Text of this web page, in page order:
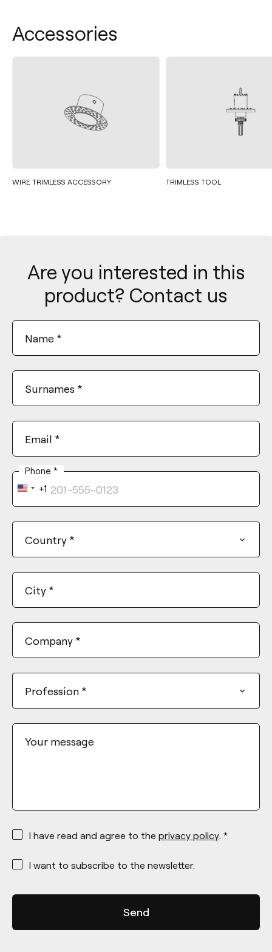
Accessories
WIRE TRIMLESS ACCESSORY TRIMLESS TOOL
Are you interested in this
product? Contact us
Name *
Surnames *
Email *
Phone *
United
States
+1
Country *
City *
Company *
Profession *
Your message
*
I have read and agree to the privacy policy. *
*
I want to subscribe to the newsletter.